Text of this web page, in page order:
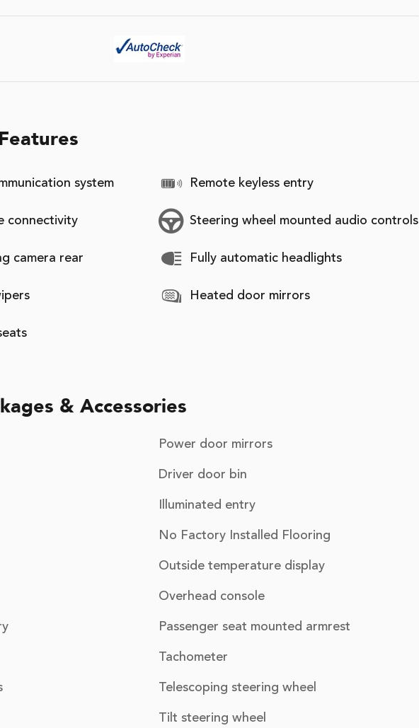
system
connectivity
camera rear
Remote keyless entry
Steering wheel mounted audio controls
Fully automatic headlights
Heated door mirrors
& Accessories
Power door mirrors
Driver door bin
Illuminated entry
No Factory Installed Flooring
Outside temperature display
Overhead console
Passenger seat mounted armrest
Tachometer
Telescoping steering wheel
Tilt steering wheel